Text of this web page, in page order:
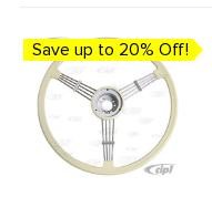
Save up to 20% Off!